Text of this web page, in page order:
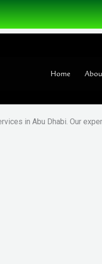
Home
in Abu Dhabi. Our